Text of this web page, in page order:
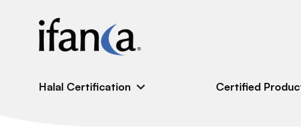
Halal Certification Certified